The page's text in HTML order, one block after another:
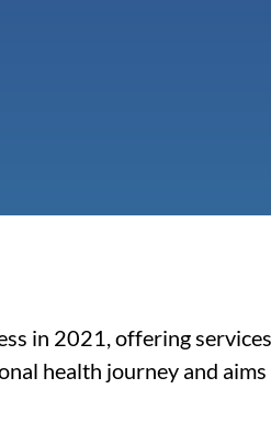
in 2021, offering
health journey and